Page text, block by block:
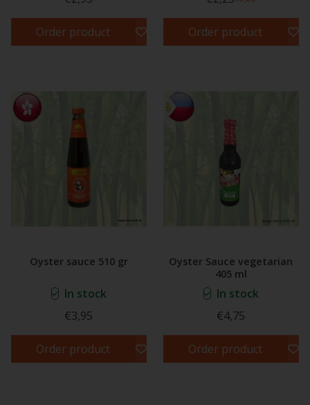
Order product Order product
Oyster sauce 510 gr
In stock
€3,95
Order product
Oyster Sauce vegetarian
405 ml
In stock
€4,75
Order product